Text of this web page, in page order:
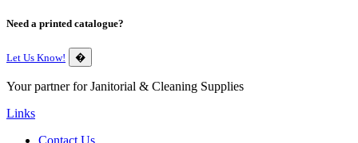
Need a printed catalogue?
Let Us Know! �
Your partner for Janitorial & Cleaning Supplies
Links